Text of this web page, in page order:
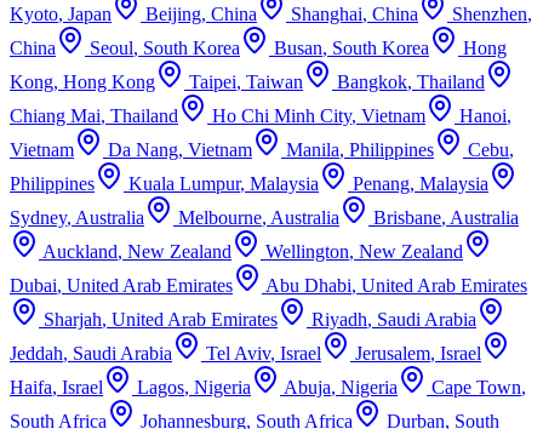
Kyoto, Japan Beijing, China Shanghai, China Shenzhen,
China
Seoul, South Korea Busan, South Korea
Hong
Kong, Hong Kong Taipei, Taiwan Bangkok, Thailand
Chiang Mai, Thailand Ho Chi Minh City, Vietnam Hanoi,
Vietnam
Da Nang, Vietnam Manila, Philippines Cebu,
Philippines
Kuala Lumpur, Malaysia Penang, Malaysia
Sydney, Australia Melbourne, Australia Brisbane, Australia
Auckland, New Zealand Wellington, New Zealand
Dubai, United Arab Emirates Abu Dhabi, United Arab Emirates
Sharjah, United Arab Emirates Riyadh, Saudi Arabia
Jeddah, Saudi Arabia Tel Aviv, Israel Jerusalem, Israel
Haifa, Israel Lagos, Nigeria Abuja, Nigeria Cape Town,
South Africa
Johannesburg, South Africa Durban, South